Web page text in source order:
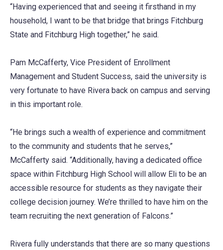
“Having experienced that and seeing it firsthand in my
household, I want to be that bridge that brings Fitchburg
State and Fitchburg High together,” he said.
Pam McCafferty, Vice President of Enrollment
Management and Student Success, said the university is
very fortunate to have Rivera back on campus and serving
in this important role.
“He brings such a wealth of experience and commitment
to the community and students that he serves,”
McCafferty said. “Additionally, having a dedicated office
space within Fitchburg High School will allow Eli to be an
accessible resource for students as they navigate their
college decision journey. We’re thrilled to have him on the
team recruiting the next generation of Falcons.”
Rivera fully understands that there are so many questions